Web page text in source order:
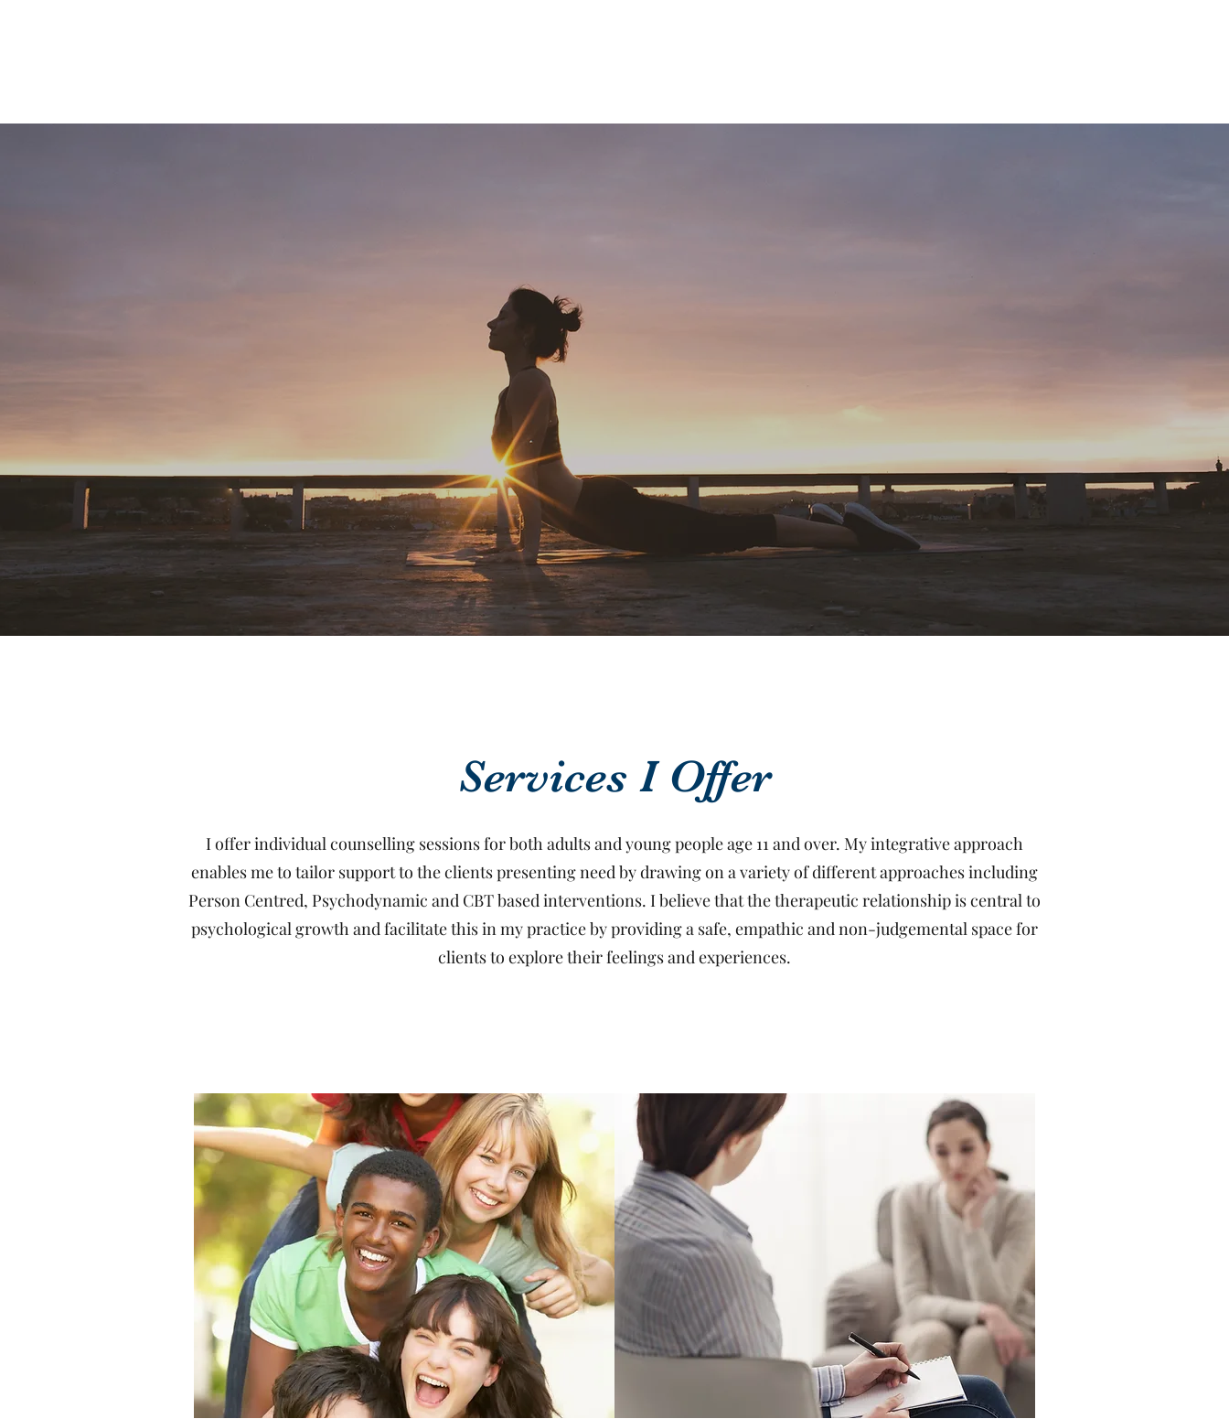
'The only way out is through'
Services I Offer
I offer individual counselling sessions for both adults and young people age 11 and over. My integrative approach
enables me to tailor support to the clients presenting need by drawing on a variety of different approaches including
Person Centred, Psychodynamic and CBT based interventions. I believe that the therapeutic relationship is central to
psychological growth and facilitate this in my practice by providing a safe, empathic and non-judgemental space for
clients to explore their feelings and experiences.